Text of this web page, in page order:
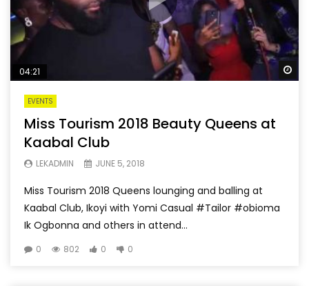
04:21
EVENTS
Miss Tourism 2018 Beauty Queens at
Kaabal Club
LEKADMIN JUNE 5, 2018
Miss Tourism 2018 Queens lounging and balling at
Kaabal Club, Ikoyi with Yomi Casual #Tailor #obioma
Ik Ogbonna and others in attend...
0 802 0 0